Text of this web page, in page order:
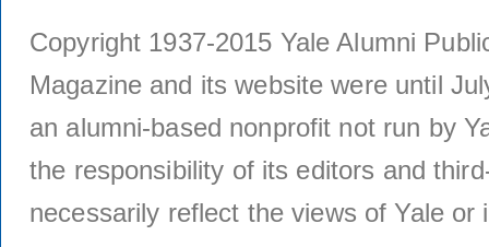
Copyright 1937-2015 Yale Alumni
Magazine and its website were until
an alumni-based nonprofit not run by
the responsibility of its editors and
necessarily reflect the views of Yale or